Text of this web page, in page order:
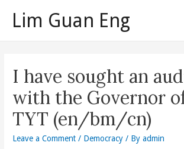
Lim Guan Eng
I have sought an
with the Governor
TYT (en/bm/cn)
Leave a Comment / Democracy / Byadmin